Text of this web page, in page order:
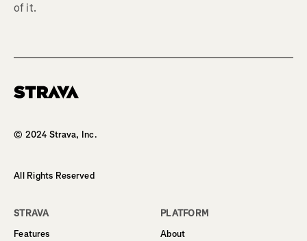
of it.
© 2024 Strava, Inc.
All Rights Reserved
STRAVA
Features
PLATFORM
About